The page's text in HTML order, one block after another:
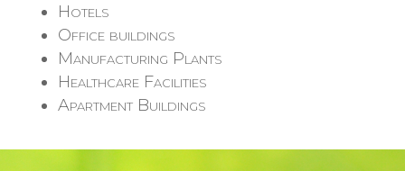
Hotels
Office buildings
Manufacturing Plants
Healthcare Facilities
Apartment Buildings